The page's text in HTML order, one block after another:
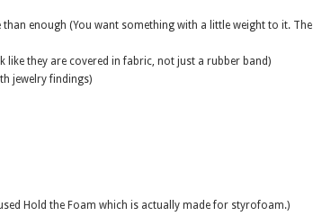
than enough (You want something with a little weight to it. The
they are covered in fabric, not just a rubber band)
jewelry findings)
Hold the Foam which is actually made for styrofoam.)